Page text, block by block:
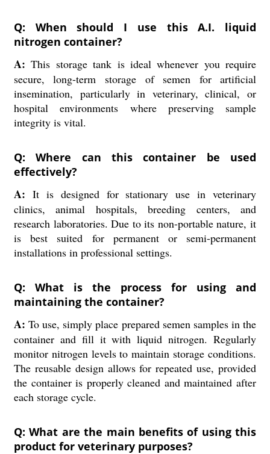
Q: When should I use this A.I. liquid
nitrogen container?
A: This storage tank is ideal whenever you require
secure, long-term storage of semen for artificial
insemination, particularly in veterinary, clinical, or
hospital environments where preserving sample
integrity is vital.
Q: Where can this container be used
effectively?
A: It is designed for stationary use in veterinary
clinics, animal hospitals, breeding centers, and
research laboratories. Due to its non-portable nature, it
is best suited for permanent or semi-permanent
installations in professional settings.
Q: What is the process for using and
maintaining the container?
A: To use, simply place prepared semen samples in the
container and fill it with liquid nitrogen. Regularly
monitor nitrogen levels to maintain storage conditions.
The reusable design allows for repeated use, provided
the container is properly cleaned and maintained after
each storage cycle.
Q: What are the main benefits of using this
product for veterinary purposes?